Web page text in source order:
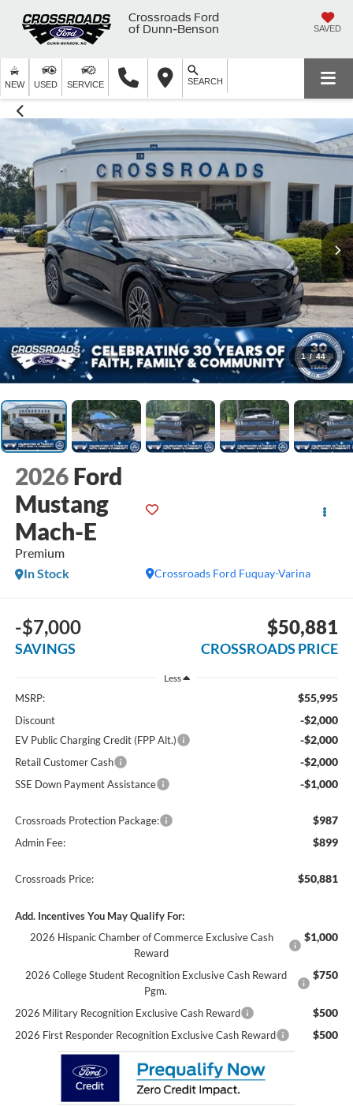
Crossroads Ford
of Dunn-Benson
SAVED
NEW USED SERVICE SEARCH
1 / 44
2026 Ford
Mustang
Mach-E
Premium
Crossroads Ford Fuquay-Varina
In Stock
-$7,000
SAVINGS
$50,881
CROSSROADS PRICE
Less
MSRP: $55,995
Discount -$2,000
EV Public Charging Credit (FPP Alt.) -$2,000
Retail Customer Cash -$2,000
SSE Down Payment Assistance -$1,000
Crossroads Protection Package: $987
Admin Fee: $899
Crossroads Price: $50,881
Add. Incentives You May Qualify For:
2026 Hispanic Chamber of Commerce Exclusive Cash
Reward
$1,000
2026 College Student Recognition Exclusive Cash Reward
Pgm.
$750
2026 Military Recognition Exclusive Cash Reward $500
2026 First Responder Recognition Exclusive Cash Reward $500